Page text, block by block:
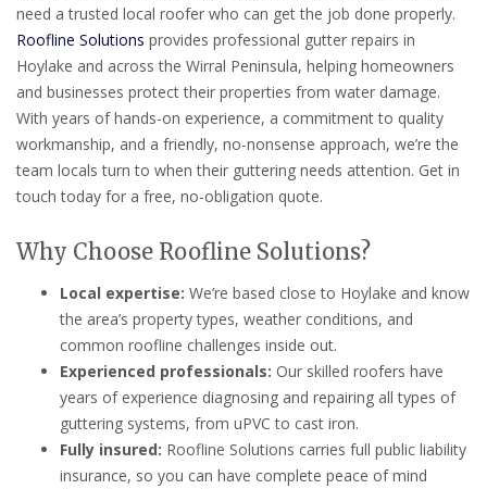
need a trusted local roofer who can get the job done properly.
Roofline Solutions provides professional gutter repairs in
Hoylake and across the Wirral Peninsula, helping homeowners
and businesses protect their properties from water damage.
With years of hands-on experience, a commitment to quality
workmanship, and a friendly, no-nonsense approach, we’re the
team locals turn to when their guttering needs attention. Get in
touch today for a free, no-obligation quote.
Why Choose Roofline Solutions?
Local expertise: We’re based close to Hoylake and know
the area’s property types, weather conditions, and
common roofline challenges inside out.
Experienced professionals: Our skilled roofers have
years of experience diagnosing and repairing all types of
guttering systems, from uPVC to cast iron.
Fully insured: Roofline Solutions carries full public liability
insurance, so you can have complete peace of mind